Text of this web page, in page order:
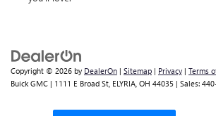
Copyright © 2026 by DealerOn | Sitemap | Privacy | Terms
Buick GMC | 1111 E Broad St, ELYRIA, OH 44035 | Sales: